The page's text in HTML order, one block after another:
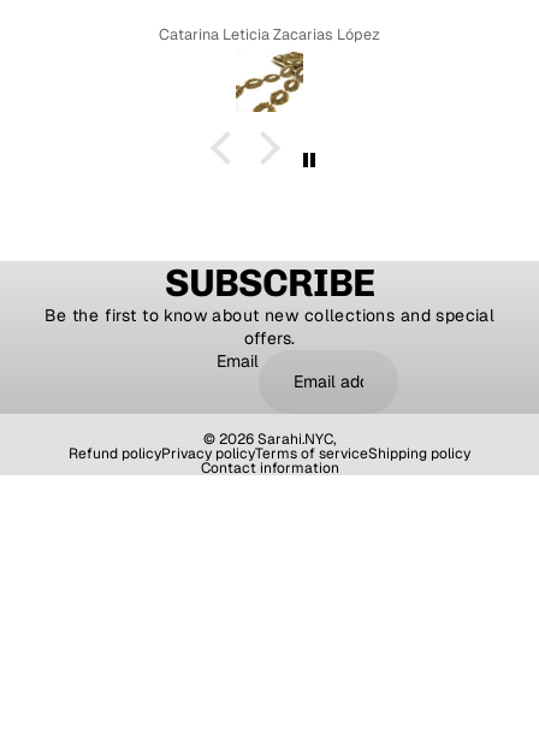
Catarina Leticia Zacarias López
SUBSCRIBE
Be the first to know about new collections and special
offers.
Email
© 2026Sarahi.NYC,
Refund policyPrivacy policyTerms of serviceShipping policy
Contact information